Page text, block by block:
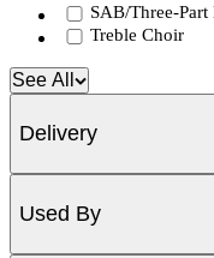
SAB/Three-
Treble Choir
See All
Delivery
Used By